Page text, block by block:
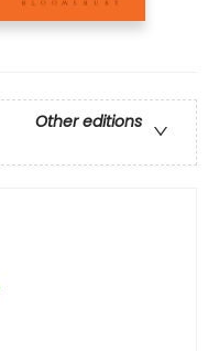
Other editions